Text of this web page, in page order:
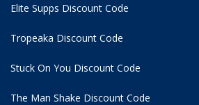
Elite Supps Discount Code
Tropeaka Discount Code
Stuck On You Discount Code
The Man Shake Discount Code